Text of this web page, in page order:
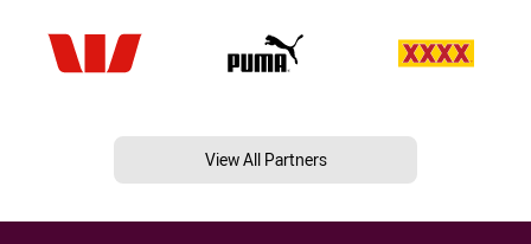
View All Partners